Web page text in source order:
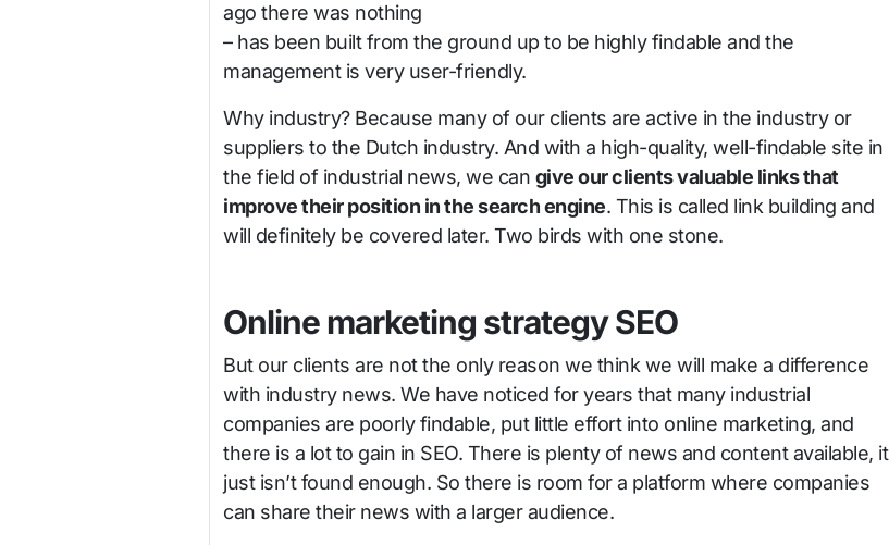
ago there was nothing
– has been built from the ground up to be highly findable and the
management is very user-friendly.
Why industry? Because many of our clients are active in the industry or
suppliers to the Dutch industry. And with a high-quality, well-findable site in
the field of industrial news, we can give our clients valuable links that
improve their position in the search engine. This is called link building and
will definitely be covered later. Two birds with one stone.
Online marketing strategy SEO
But our clients are not the only reason we think we will make a difference
with industry news. We have noticed for years that many industrial
companies are poorly findable, put little effort into online marketing, and
there is a lot to gain in SEO. There is plenty of news and content available, it
just isn’t found enough. So there is room for a platform where companies
can share their news with a larger audience.